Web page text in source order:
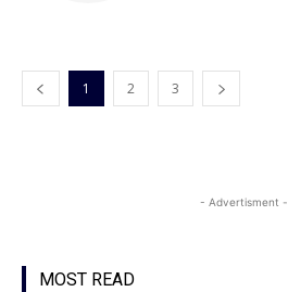
1 2 3
- Advertisment -
MOST READ